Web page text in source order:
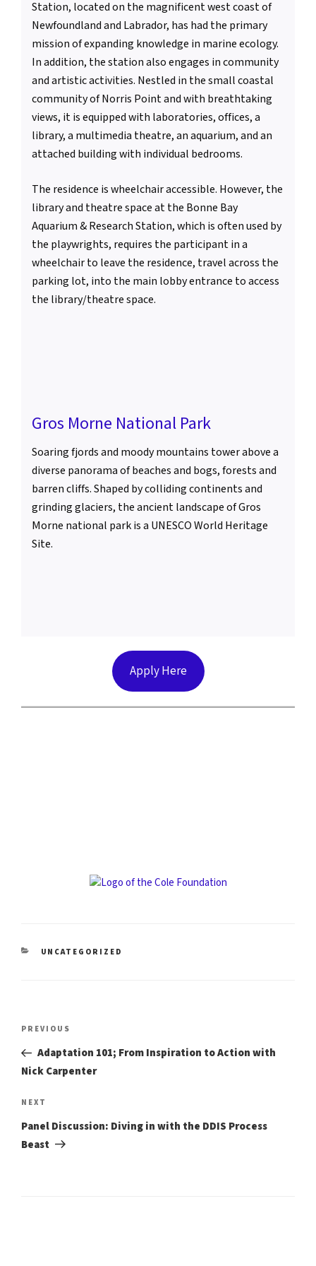
Station, located on the magnificent west coast of
Newfoundland and Labrador, has had the primary
mission of expanding knowledge in marine ecology.
In addition, the station also engages in community
and artistic activities. Nestled in the small coastal
community of Norris Point and with breathtaking
views, it is equipped with laboratories, offices, a
library, a multimedia theatre, an aquarium, and an
attached building with individual bedrooms.
The residence is wheelchair accessible. However, the
library and theatre space at the Bonne Bay
Aquarium & Research Station, which is often used by
the playwrights, requires the participant in a
wheelchair to leave the residence, travel across the
parking lot, into the main lobby entrance to access
the library/theatre space.
Gros Morne National Park
Soaring fjords and moody mountains tower above a
diverse panorama of beaches and bogs, forests and
barren cliffs. Shaped by colliding continents and
grinding glaciers, the ancient landscape of Gros
Morne national park is a UNESCO World Heritage
Site.
Apply Here
CATEGORIES
UNCATEGORIZED
Post
navigation
Previous
Post
PREVIOUS
Adaptation 101; From Inspiration to Action with
Nick Carpenter
Next
Post
NEXT
Panel Discussion: Diving in with the DDIS Process
Beast